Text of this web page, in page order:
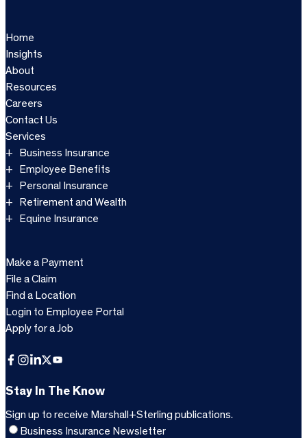
Home
Insights
About
Resources
Careers
Contact Us
Services
Business Insurance
Employee Benefits
Personal Insurance
Retirement and Wealth
Equine Insurance
Make a Payment
File a Claim
Find a Location
Login to Employee Portal
Apply for a Job
Facebook InstagramLinkedInXYouTube
Stay In The Know
Sign up to receive Marshall+Sterling publications.
Business Insurance Newsletter